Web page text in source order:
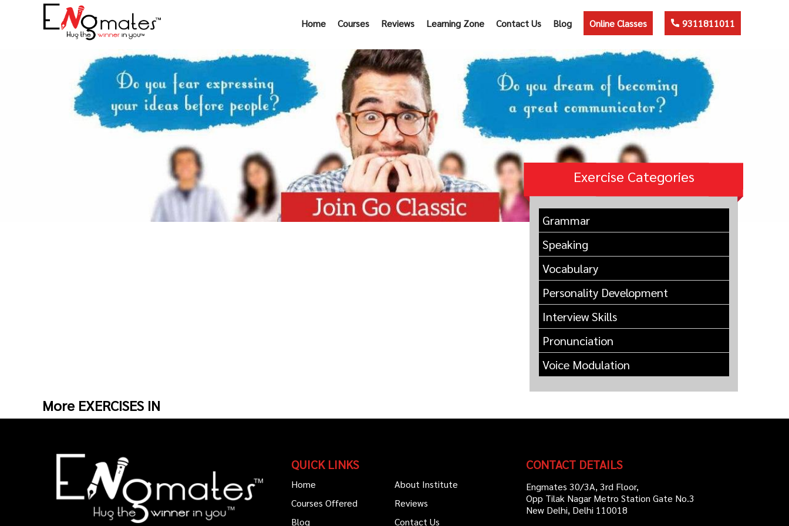
Home Courses Reviews Learning Zone Contact Us Blog Online Classes 9311811011
Exercise Categories
Grammar
Speaking
Vocabulary
Personality Development
Interview Skills
Pronunciation
Voice Modulation
More EXERCISES IN
QUICK LINKS
Home
About Institute
Courses Offered
Reviews
Blog
Contact Us
CONTACT DETAILS
Engmates 30/3A, 3rd Floor,
Opp Tilak Nagar Metro Station Gate No.3
New Delhi, Delhi 110018